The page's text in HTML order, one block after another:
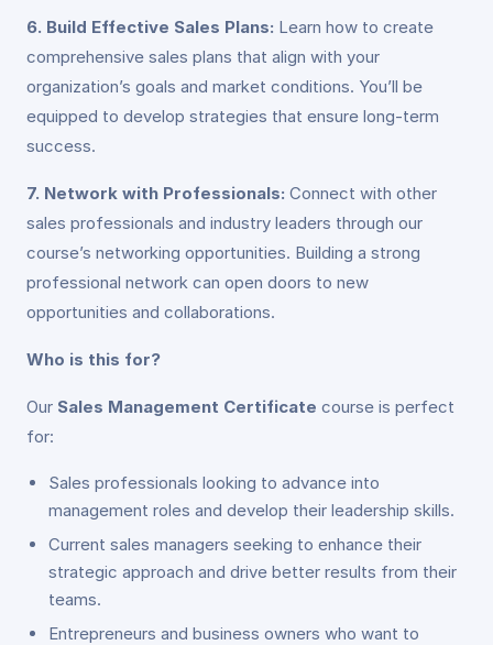
6. Build Effective Sales Plans: Learn how to create
comprehensive sales plans that align with your
organization’s goals and market conditions. You’ll be
equipped to develop strategies that ensure long-term
success.
7. Network with Professionals: Connect with other
sales professionals and industry leaders through our
course’s networking opportunities. Building a strong
professional network can open doors to new
opportunities and collaborations.
Who is this for?
Our Sales Management Certificate course is perfect
for:
Sales professionals looking to advance into
management roles and develop their leadership skills.
Current sales managers seeking to enhance their
strategic approach and drive better results from their
teams.
Entrepreneurs and business owners who want to